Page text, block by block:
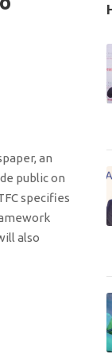
an
public on
specifies
also